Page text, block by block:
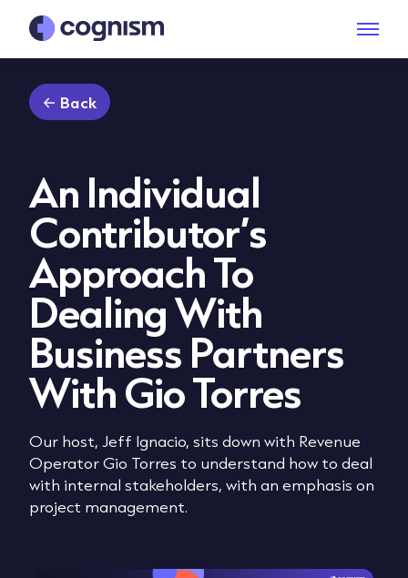
Back
An Individual
Contributor’s
Approach To
Dealing With
Business Partners
With Gio Torres
Our host, Jeff Ignacio, sits down with Revenue
Operator Gio Torres to understand how to deal
with internal stakeholders, with an emphasis on
project management.